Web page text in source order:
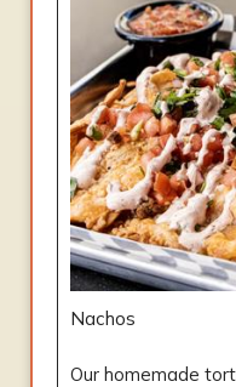
Nachos
Our homemade